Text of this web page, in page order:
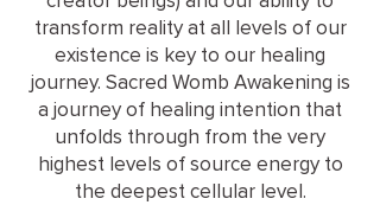
transform reality at all levels of our
existence is key to our healing
journey. Sacred Womb Awakening is
a journey of healing intention that
unfolds through from the very
highest levels of source energy to
the deepest cellular level.